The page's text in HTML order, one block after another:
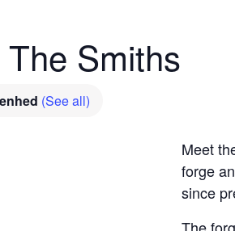
Smiths
(See all)
Meet
forge
since